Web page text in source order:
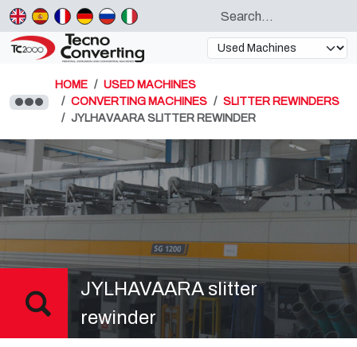
HOME
USED MACHINES
CONVERTING MACHINES
SLITTER REWINDERS
JYLHAVAARA SLITTER REWINDER
JYLHAVAARA slitter
rewinder